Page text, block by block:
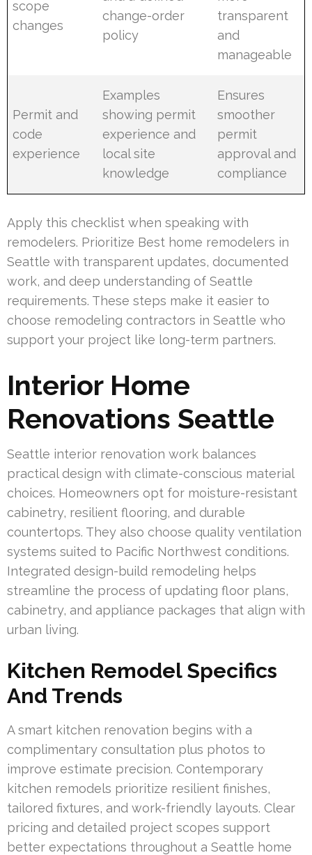
scope
changes
change-order
policy
transparent
and
manageable
Permit and
code
experience
Examples
showing permit
experience and
local site
knowledge
Ensures
smoother
permit
approval and
compliance
Apply this checklist when speaking with
remodelers. Prioritize Best home remodelers in
Seattle with transparent updates, documented
work, and deep understanding of Seattle
requirements. These steps make it easier to
choose remodeling contractors in Seattle who
support your project like long-term partners.
Interior Home
Renovations Seattle
Seattle interior renovation work balances
practical design with climate-conscious material
choices. Homeowners opt for moisture-resistant
cabinetry, resilient flooring, and durable
countertops. They also choose quality ventilation
systems suited to Pacific Northwest conditions.
Integrated design-build remodeling helps
streamline the process of updating floor plans,
cabinetry, and appliance packages that align with
urban living.
Kitchen Remodel Specifics
And Trends
A smart kitchen renovation begins with a
complimentary consultation plus photos to
improve estimate precision. Contemporary
kitchen remodels prioritize resilient finishes,
tailored fixtures, and work-friendly layouts. Clear
pricing and detailed project scopes support
better expectations throughout a Seattle home